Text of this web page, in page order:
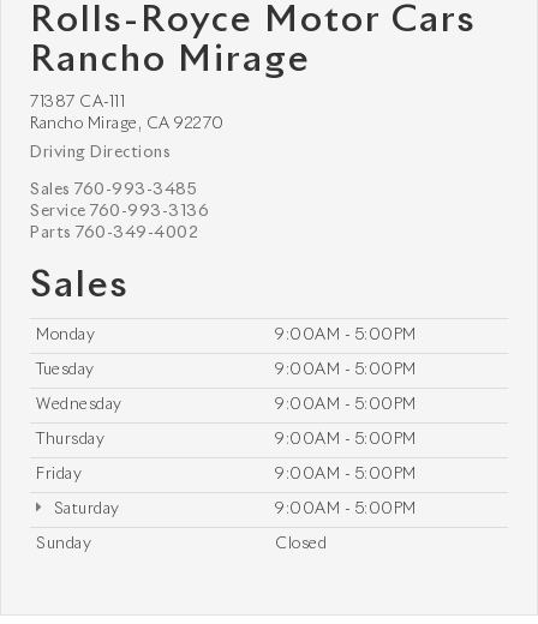
Rolls-Royce Motor Cars
Rancho Mirage
71387 CA-111
Rancho Mirage, CA 92270
Driving Directions
Sales 760-993-3485
Service 760-993-3136
Parts 760-349-4002
Sales
Monday 9:00AM - 5:00PM
Tuesday 9:00AM - 5:00PM
Wednesday 9:00AM - 5:00PM
Thursday 9:00AM - 5:00PM
Friday 9:00AM - 5:00PM
Saturday 9:00AM - 5:00PM
Sunday Closed